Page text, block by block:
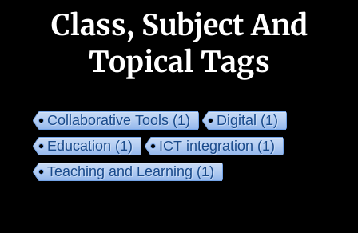
Class, Subject And
Topical Tags
Collaborative Tools(1) Digital(1)
Education(1) ICT integration(1)
Teaching and Learning(1)